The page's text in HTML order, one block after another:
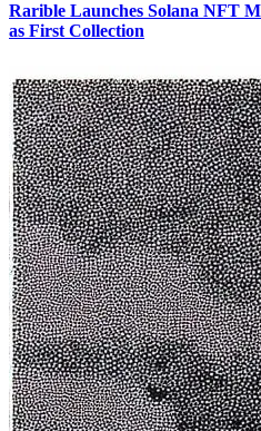
Rarible Launches Solana NFT
as First Collection